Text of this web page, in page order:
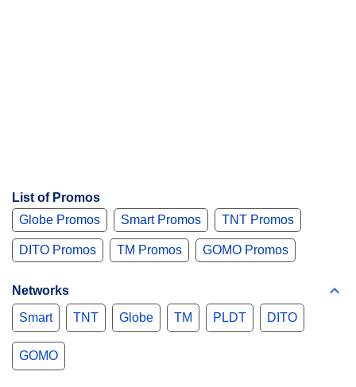
List of Promos
Globe Promos
Smart Promos TNT Promos
DITO Promos TM Promos GOMO Promos
Networks
Smart
TNT Globe TM PLDT DITO
GOMO